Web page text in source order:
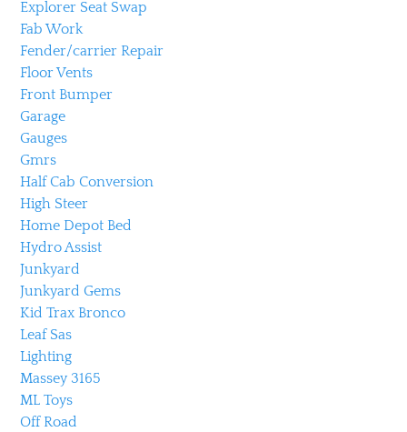
Explorer Seat Swap
Fab Work
Fender/carrier Repair
Floor Vents
Front Bumper
Garage
Gauges
Gmrs
Half Cab Conversion
High Steer
Home Depot Bed
Hydro Assist
Junkyard
Junkyard Gems
Kid Trax Bronco
Leaf Sas
Lighting
Massey 3165
ML Toys
Off Road